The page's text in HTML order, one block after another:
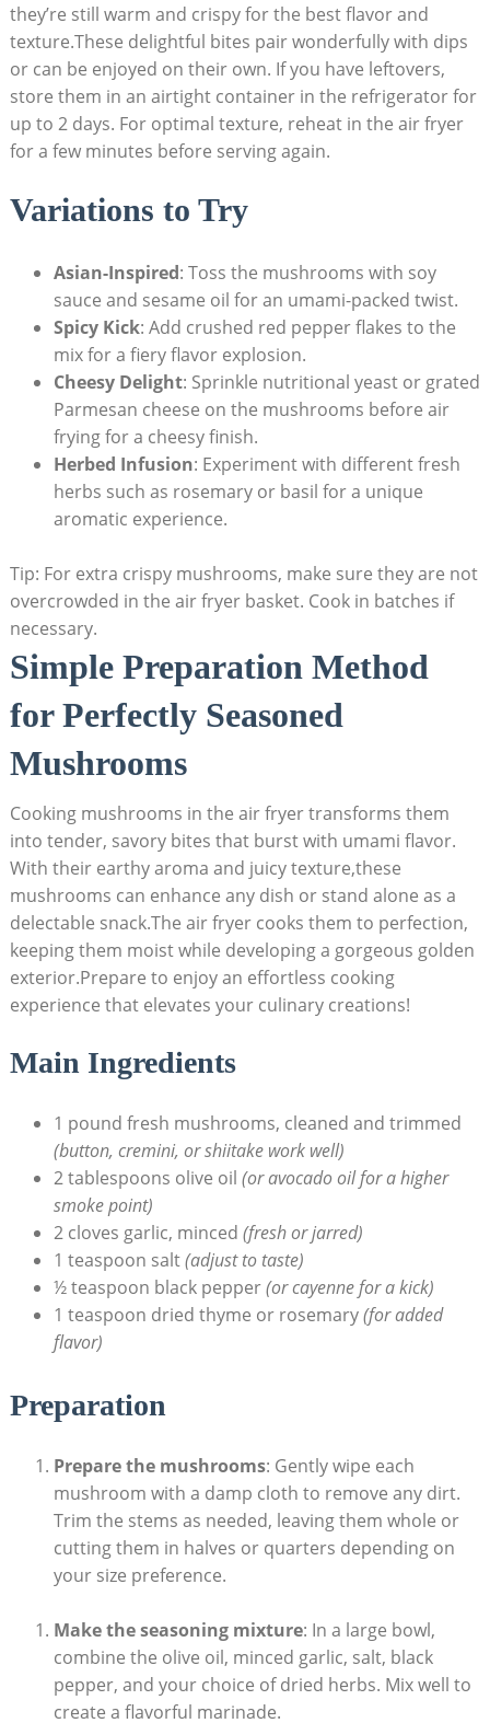
they’re still warm and crispy for the best flavor and
texture.These delightful bites pair wonderfully with dips
or can be enjoyed on their own. If you have leftovers,
store them in an airtight container in the refrigerator for
up to 2 days. For optimal texture, reheat in the air fryer
for a few minutes before serving again.
Variations to Try
Asian-Inspired: Toss the mushrooms with soy
sauce and sesame oil for an umami-packed twist.
Spicy Kick: Add crushed red pepper flakes to the
mix for a fiery flavor explosion.
Cheesy Delight: Sprinkle nutritional yeast or grated
Parmesan cheese on the mushrooms before air
frying for a cheesy finish.
Herbed Infusion: Experiment with different fresh
herbs such as rosemary or basil for a unique
aromatic experience.
Tip: For extra crispy mushrooms, make sure they are not
overcrowded in the air fryer basket. Cook in batches if
necessary.
Simple Preparation Method
for Perfectly Seasoned
Mushrooms
Cooking mushrooms in the air fryer transforms them
into tender, savory bites that burst with umami flavor.
With their earthy aroma and juicy texture,these
mushrooms can enhance any dish or stand alone as a
delectable snack.The air fryer cooks them to perfection,
keeping them moist while developing a gorgeous golden
exterior.Prepare to enjoy an effortless cooking
experience that elevates your culinary creations!
Main Ingredients
1 pound fresh mushrooms, cleaned and trimmed
(button, cremini, or shiitake work well)
2 tablespoons olive oil (or avocado oil for a higher
smoke point)
2 cloves garlic, minced (fresh or jarred)
1 teaspoon salt(adjust to taste)
½ teaspoon black pepper(or cayenne for a kick)
1 teaspoon dried thyme or rosemary(for added
flavor)
Preparation
Prepare the mushrooms: Gently wipe each
mushroom with a damp cloth to remove any dirt.
Trim the stems as needed, leaving them whole or
cutting them in halves or quarters depending on
your size preference.
Make the seasoning mixture: In a large bowl,
combine the olive oil, minced garlic, salt, black
pepper, and your choice of dried herbs. Mix well to
create a flavorful marinade.